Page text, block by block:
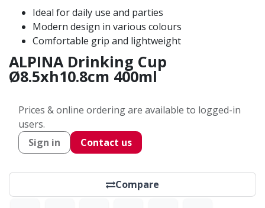
Ideal for daily use and parties
Modern design in various colours
Comfortable grip and lightweight
ALPINA Drinking Cup
Ø8.5xh10.8cm 400ml
Prices & online ordering are available to logged-in
users.
Sign in
Contact us
Compare